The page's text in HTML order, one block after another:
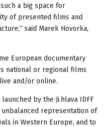
a big space for
of presented films and
said Marek Hovorka,
European documentary
national or regional films
and/or online.
by the Ji.hlava IDFF
representation of
in Western Europe, and to